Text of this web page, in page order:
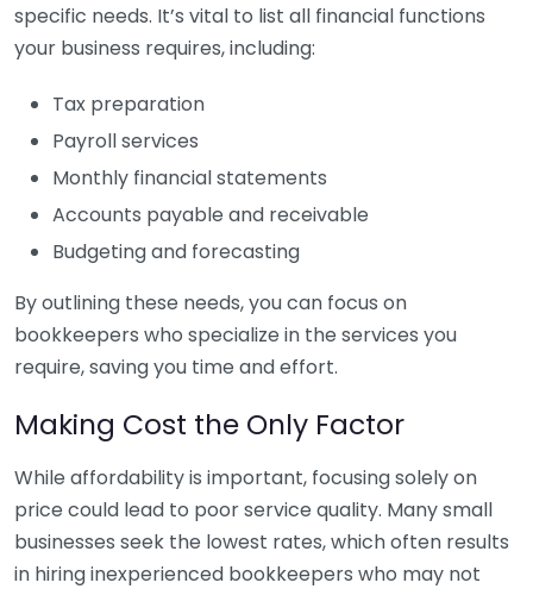
specific needs. It’s vital to list all financial functions
your business requires, including:
Tax preparation
Payroll services
Monthly financial statements
Accounts payable and receivable
Budgeting and forecasting
By outlining these needs, you can focus on
bookkeepers who specialize in the services you
require, saving you time and effort.
Making Cost the Only Factor
While affordability is important, focusing solely on
price could lead to poor service quality. Many small
businesses seek the lowest rates, which often results
in hiring inexperienced bookkeepers who may not